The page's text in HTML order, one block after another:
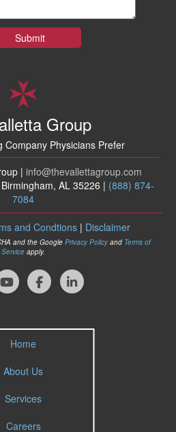
Group
Company Physicians Prefer
| info@thevallettagroup.com
AL 35226 | (888) 874-
7084
and Condtions| Disclaimer
and the Google Privacy Policyand Terms of
Service apply.
Home
About Us
Services
Careers